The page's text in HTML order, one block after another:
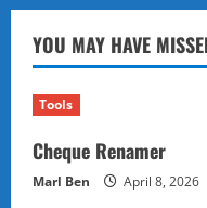
Act
the
Mindanao
Bleeding-
Beauty
on
the
Brink
YOU MAY HAVE
Tools
Cheque Renamer
Marl Ben April 8, 2026